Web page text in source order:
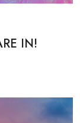
IN!